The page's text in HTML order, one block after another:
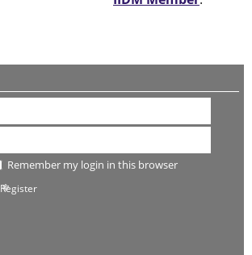
Remember my login in this browser
Register